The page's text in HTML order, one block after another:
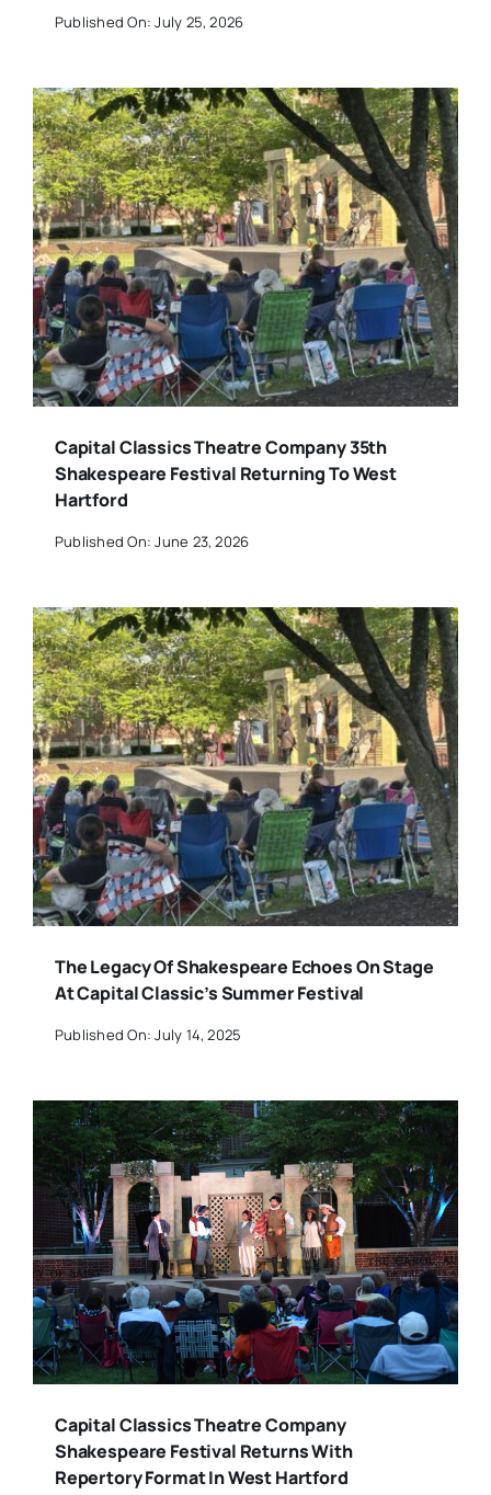
Published On: July 25, 2026
Capital Classics Theatre Company 35th
Shakespeare Festival Returning To West
Hartford
Published On: June 23, 2026
The Legacy Of Shakespeare Echoes On Stage
At Capital Classic’s Summer Festival
Published On: July 14, 2025
Capital Classics Theatre Company
Shakespeare Festival Returns With
Repertory Format In West Hartford